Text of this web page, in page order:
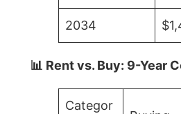
2034
📊 Rent vs. Buy: 9-Year
Categor